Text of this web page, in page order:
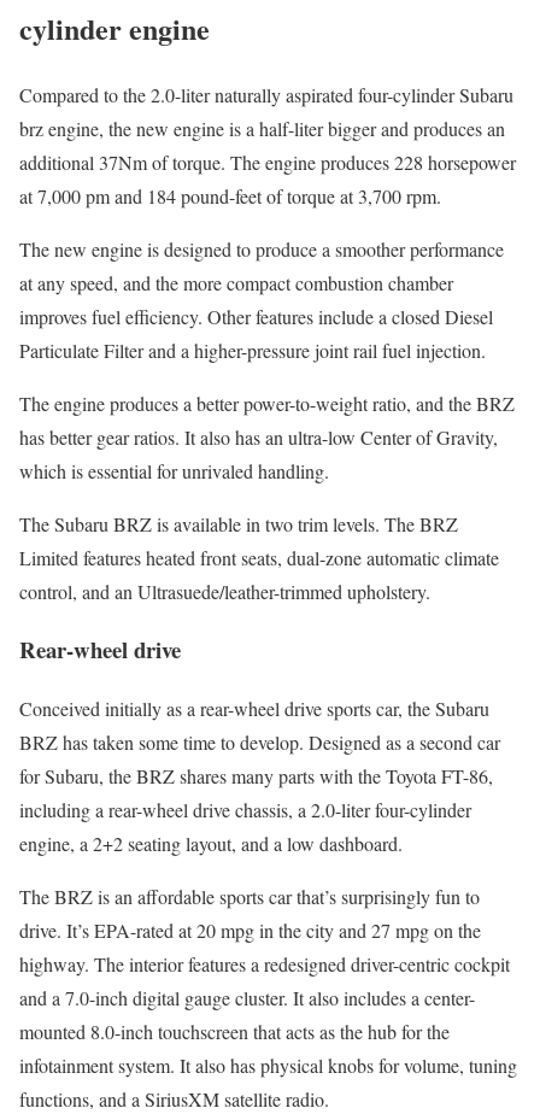
cylinder engine
Compared to the 2.0-liter naturally aspirated four-cylinder Subaru
brz engine, the new engine is a half-liter bigger and produces an
additional 37Nm of torque. The engine produces 228 horsepower
at 7,000 pm and 184 pound-feet of torque at 3,700 rpm.
The new engine is designed to produce a smoother performance
at any speed, and the more compact combustion chamber
improves fuel efficiency. Other features include a closed Diesel
Particulate Filter and a higher-pressure joint rail fuel injection.
The engine produces a better power-to-weight ratio, and the BRZ
has better gear ratios. It also has an ultra-low Center of Gravity,
which is essential for unrivaled handling.
The Subaru BRZ is available in two trim levels. The BRZ
Limited features heated front seats, dual-zone automatic climate
control, and an Ultrasuede/leather-trimmed upholstery.
Rear-wheel drive
Conceived initially as a rear-wheel drive sports car, the Subaru
BRZ has taken some time to develop. Designed as a second car
for Subaru, the BRZ shares many parts with the Toyota FT-86,
including a rear-wheel drive chassis, a 2.0-liter four-cylinder
engine, a 2+2 seating layout, and a low dashboard.
The BRZ is an affordable sports car that’s surprisingly fun to
drive. It’s EPA-rated at 20 mpg in the city and 27 mpg on the
highway. The interior features a redesigned driver-centric cockpit
and a 7.0-inch digital gauge cluster. It also includes a center-
mounted 8.0-inch touchscreen that acts as the hub for the
infotainment system. It also has physical knobs for volume, tuning
functions, and a SiriusXM satellite radio.